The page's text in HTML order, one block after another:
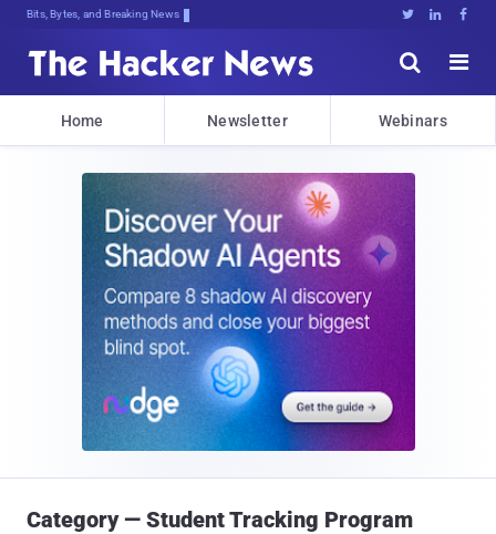
Bits, Bytes, and Breaking News   


Home Newsletter Webinars
Category — Student Tracking Program